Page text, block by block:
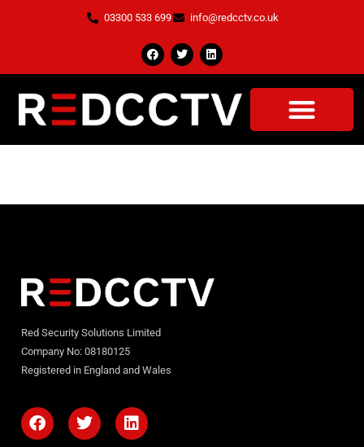
03300 533 699 info@redcctv.co.uk
Red Security Solutions Limited
Company No: 08180125
Registered in England and Wales